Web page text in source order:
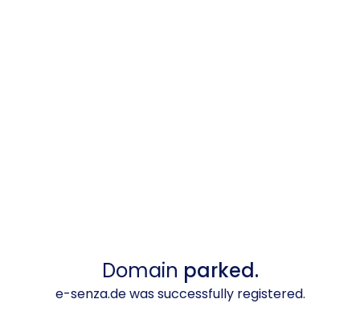
Domain parked.
e-senza.de was successfully registered.